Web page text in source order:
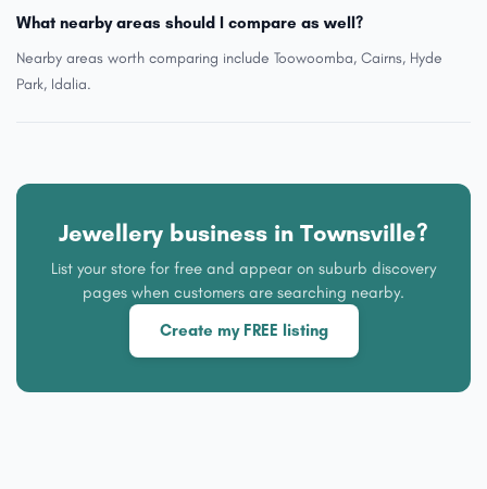
What nearby areas should I compare as well?
Nearby areas worth comparing include Toowoomba, Cairns, Hyde
Park, Idalia.
Jewellery business in Townsville?
List your store for free and appear on suburb discovery
pages when customers are searching nearby.
Create my FREE listing